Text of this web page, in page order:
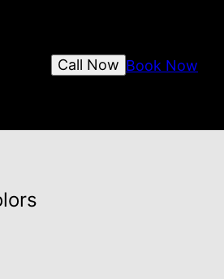
Book Now
Call Now